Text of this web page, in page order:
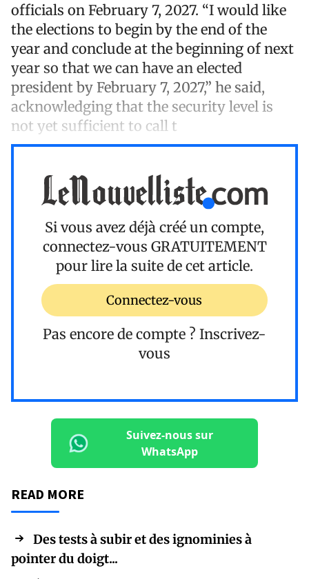
officials on February 7, 2027. “I would like
the elections to begin by the end of the
year and conclude at the beginning of next
year so that we can have an elected
president by February 7, 2027,” he said,
acknowledging that the security level is
not yet sufficient to call t
Si vous avez déjà créé un compte,
connectez-vous GRATUITEMENT
pour lire la suite de cet article.
Connectez-vous
Pas encore de compte ? Inscrivez-
vous
Suivez-nous sur
WhatsApp
READ MORE
Des tests à subir et des ignominies à
pointer du doigt...